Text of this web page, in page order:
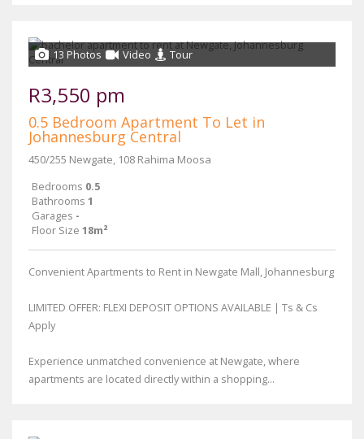
13 Photos Video Tour
R3,550 pm
0.5 Bedroom Apartment To Let in
Johannesburg Central
450/255 Newgate, 108 Rahima Moosa
Bedrooms 0.5
Bathrooms 1
Garages -
Floor Size 18m²
Convenient Apartments to Rent in Newgate Mall, Johannesburg
LIMITED OFFER: FLEXI DEPOSIT OPTIONS AVAILABLE | Ts & Cs
Apply
Experience unmatched convenience at Newgate, where
apartments are located directly within a shopping...